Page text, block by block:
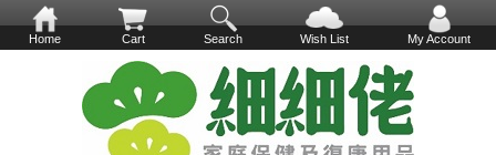
Home Cart Search Wish List My Account